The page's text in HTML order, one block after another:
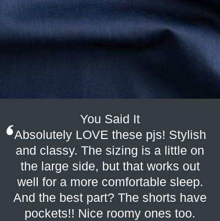
You Said It
Absolutely LOVE these pjs! Stylish
and classy. The sizing is a little on
the large side, but that works out
well for a more comfortable sleep.
And the best part? The shorts have
pockets!! Nice roomy ones too.